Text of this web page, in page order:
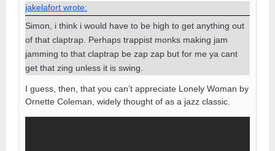
jakelafort wrote:
Simon, i think i would have to be high to get anything out
of that claptrap. Perhaps trappist monks making jam
jamming to that claptrap be zap zap but for me ya cant
get that zing unless it is swing.
I guess, then, that you can’t appreciate Lonely Woman by
Ornette Coleman, widely thought of as a jazz classic.